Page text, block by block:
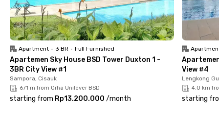
Gold J2/3 House now!
Apartment • 3 BR • Full Furnished
Apartemen Sky House BSD Tower Duxton 1 -
3BR City View #1
Sampora, Cisauk
671 m from Grha Unilever BSD
starting from Rp13.200.000 /month
View #4
Lengkong
4.0 km
starting